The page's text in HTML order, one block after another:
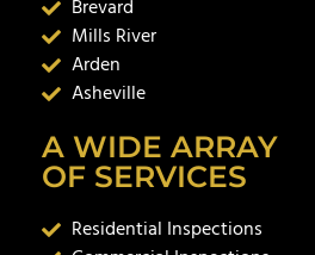
Brevard
Mills River
Arden
Asheville
A WIDE ARRAY
OF SERVICES
Residential Inspections